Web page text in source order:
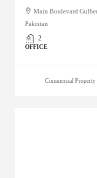
Main Boulevard
Pakistan
2
OFFICE
Commercial